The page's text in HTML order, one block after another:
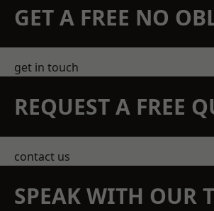
GET A FREE NO
get in touch
REQUEST A FREE
contact us
SPEAK WITH OUR